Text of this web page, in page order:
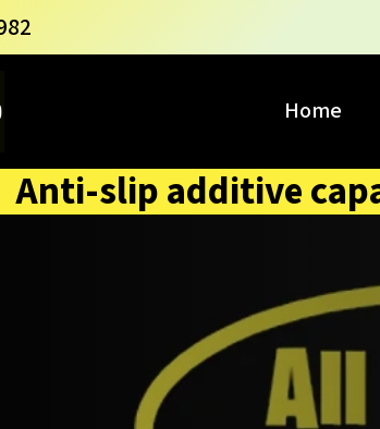
Home
Anti-slip additive